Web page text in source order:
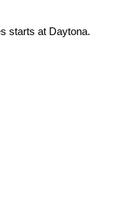
starts at Daytona.